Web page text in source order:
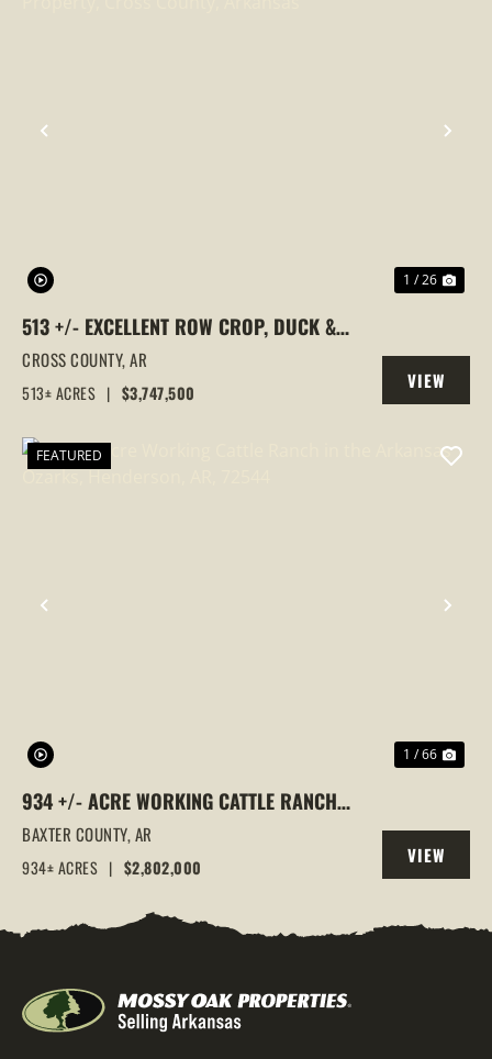
PREVIOUS
1 / 26
513 +/- EXCELLENT ROW CROP, DUCK &
GOOSE HUNTING PROPERTY, CROSS
COUNTY, ARKANSAS
CROSS COUNTY,AR
513± ACRES | $3,747,500
VIEW
PROPERTY
PREVIOUS
FEATURED
1 / 66
934 +/- ACRE WORKING CATTLE RANCH
IN THE ARKANSAS OZARKS, HENDERSON,
AR, 72544
BAXTER COUNTY,AR
934± ACRES | $2,802,000
VIEW
PROPERTY